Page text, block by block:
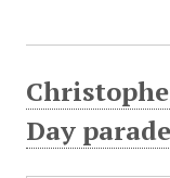
Day parade